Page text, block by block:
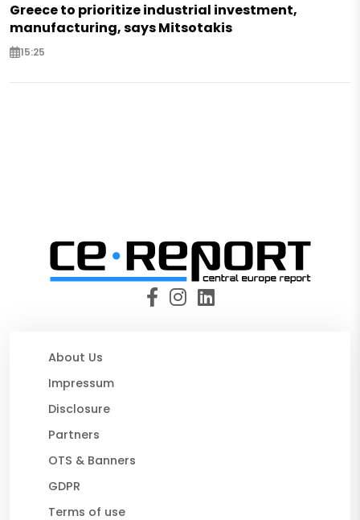
Greece to prioritize industrial investment,
manufacturing, says Mitsotakis
15:25
About Us
Impressum
Disclosure
Partners
OTS & Banners
GDPR
Terms of use